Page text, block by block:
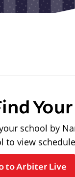
school by
to view
to Arbiter Live